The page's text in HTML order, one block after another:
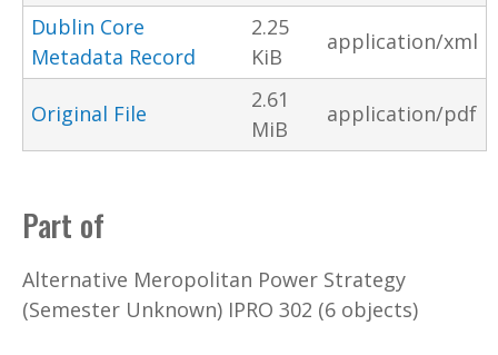
Dublin Core
Metadata Record
2.25
KiB
application/xml
Original File
2.61
MiB
application/pdf
Part of
Alternative Meropolitan Power Strategy
(Semester Unknown) IPRO 302 (6 objects)